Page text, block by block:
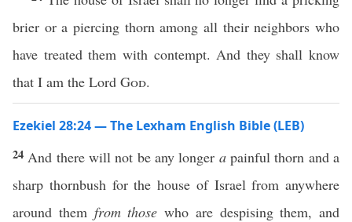
brier or a piercing thorn among all their neighbors who
have treated them with contempt. And they shall know
that I am the Lord God.
Ezekiel 28:24 — The Lexham English Bible (LEB)
24 And there will not be any longer apainful thorn and a
sharp thornbush for the house of Israel from anywhere
around them from those who are despising them, and